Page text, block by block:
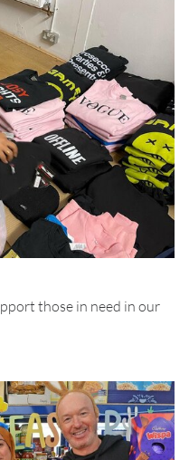
those in need in our